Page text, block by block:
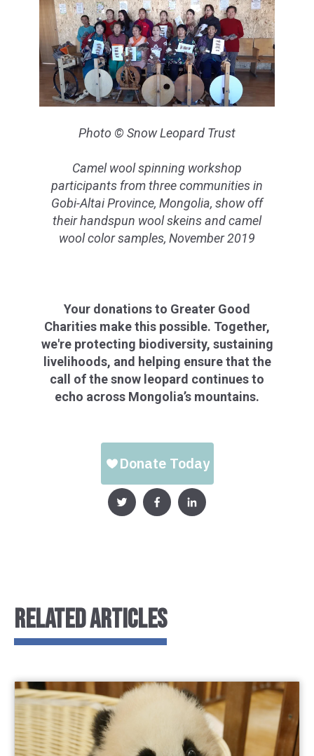
Photo © Snow Leopard Trust
Camel wool spinning workshop
participants from three communities in
Gobi-Altai Province, Mongolia, show off
their handspun wool skeins and camel
wool color samples, November 2019
Your donations to Greater Good
Charities make this possible. Together,
we're protecting biodiversity, sustaining
livelihoods, and helping ensure that the
call of the snow leopard continues to
echo across Mongolia’s mountains.
RELATED ARTICLES